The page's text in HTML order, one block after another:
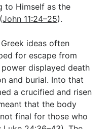
to Himself as the
John 11:24–25).
ideas often
for escape from
displayed death
and burial. Into that
a crucified and risen
that the body
final for those who